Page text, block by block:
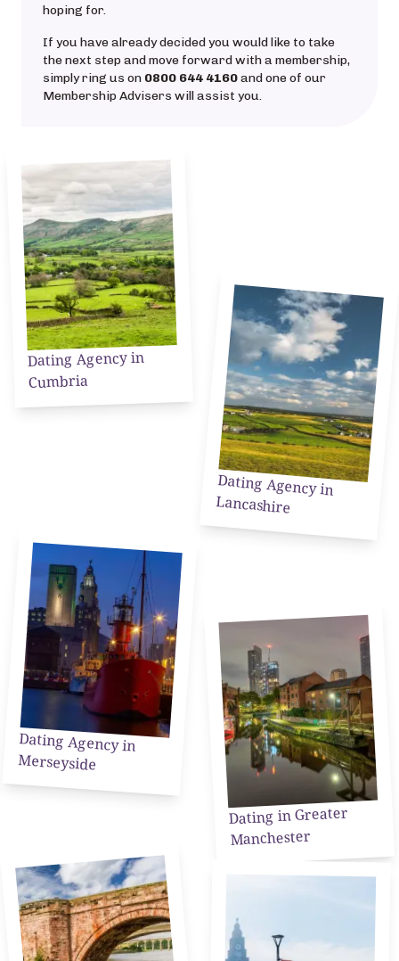
hoping for.
If you have already decided you would like to take
the next step and move forward with a membership,
simply ring us on 0800 644 4160and one of our
Membership Advisers will assist you.
Dating Agency in
Cumbria
Dating Agency in
Lancashire
Dating Agency in
Merseyside
Dating in Greater
Manchester